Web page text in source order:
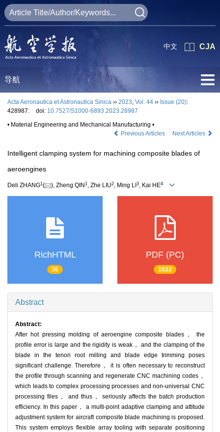
CJA
中文
导航
Acta Aeronautica et Astronautica Sinica ›› 2023, Vol. 44 ›› Issue (20):
428987.
doi: 10.7527/S1000-6893.2023.28987
• Material Engineering and Mechanical Manufacturing •
Previous Articles
Next Articles
Intelligent clamping system for machining composite blades of
aeroengines
Deli ZHANG1 ( ), Zheng QIN 1 , Zhe LIU2, Ming LI 3, Kai HE4
RichHTML
36
PDF (PC)
1022
Abstract
Abstract:
After hot pressing molding of aeroengine composite blades， the
profile error is large and the rigidity is weak， and the clamping of the
blade in the tenon root milling and blade edge trimming poses
significant challenge. Therefore， it is often necessary to reconstruct
the profile through scanning and regenerate CNC machining codes，
which leads to complex processing processes and non-universal CNC
processing files， and thus， seriously affects the batch production
efficiency. In this paper， a multi-point adaptive clamping and attitude
adjustment system for aircraft composite blade machining is proposed.
This system employs flexible array tooling with separate positioning